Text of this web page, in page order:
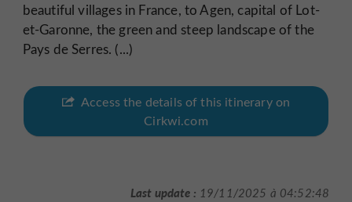
beautiful villages in France, to Agen, capital of Lot-
et-Garonne, the green and steep landscape of the
Pays de Serres. (...)
Access the details of this itinerary on
Cirkwi.com
Last update : 19/11/2025 à 04:52:48